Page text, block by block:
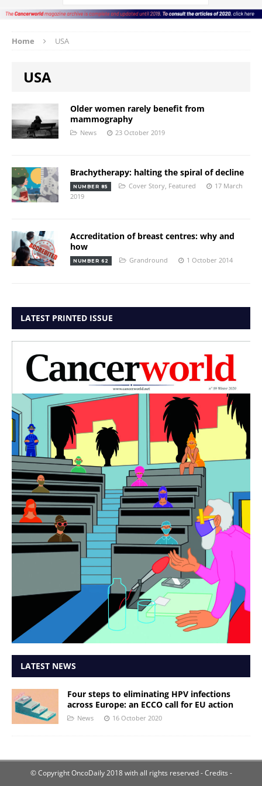
Home USA
USA
Older women rarely benefit from
mammography
News 23 October 2019
Brachytherapy: halting the spiral of decline
NUMBER 85 Cover Story, Featured
17 March
2019
Accreditation of breast centres: why and
how
NUMBER 62 Grandround 1 October 2014
LATEST PRINTED ISSUE
LATEST NEWS
Four steps to eliminating HPV infections
across Europe: an ECCO call for EU action
News 16 October 2020
© Copyright OncoDaily 2018 with all rights reserved- Credits -